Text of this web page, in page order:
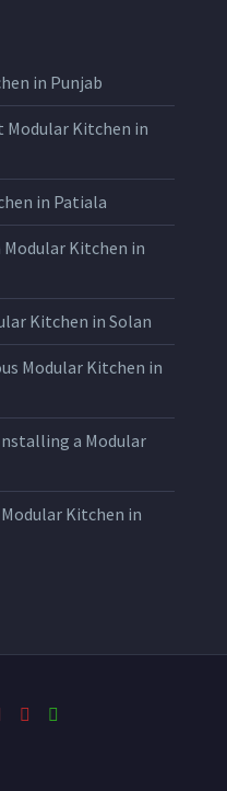
in Punjab
Modular Kitchen in
in Patiala
Kitchen in
Kitchen in Solan
Modular Kitchen in
a Modular
Kitchen in